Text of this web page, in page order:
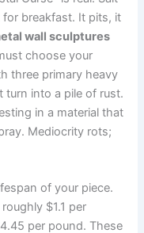
breakfast. It pits, it
wall sculptures
choose your
three primary heavy
turn into a pile of rust.
in a material that
Mediocrity rots;
of your piece.
$1.1 per
per pound. These